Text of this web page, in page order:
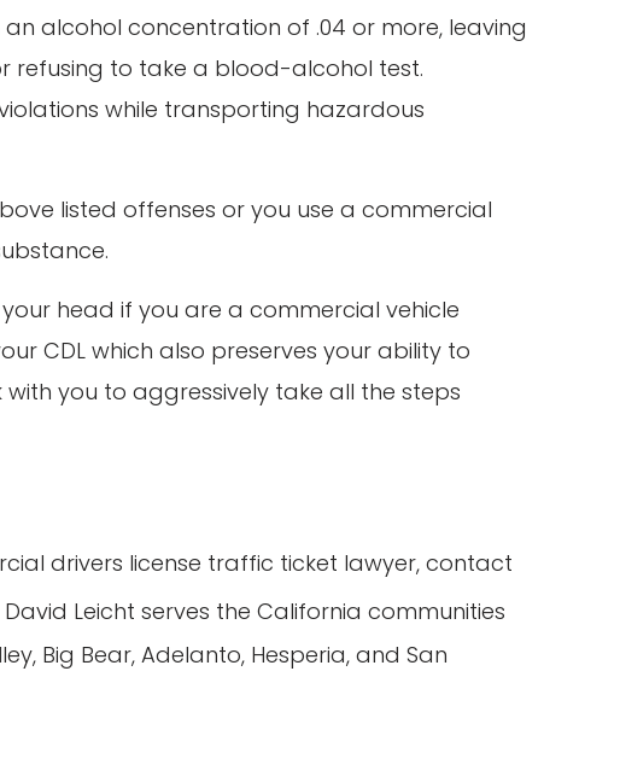
alcohol concentration of .04 or more, leaving
refusing to take a blood-alcohol test.
while transporting hazardous
listed offenses or you use a commercial
head if you are a commercial vehicle
CDL which also preserves your ability to
you to aggressively take all the steps
drivers license traffic ticket lawyer, contact
Leicht serves the California communities
Big Bear, Adelanto, Hesperia, and San